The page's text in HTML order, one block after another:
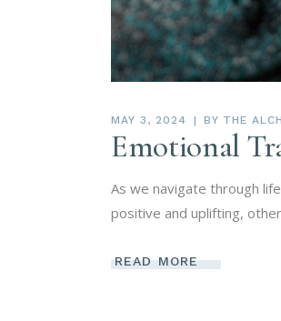
MAY 3, 2024 BY THE
Emotional
As we navigate through
positive and uplifting,
READ MORE